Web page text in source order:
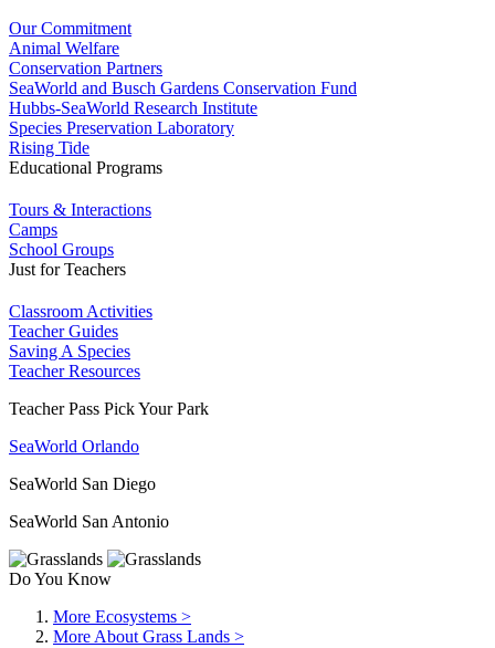
Our Commitment
Animal Welfare
Conservation Partners
SeaWorld and Busch Gardens Conservation Fund
Hubbs-SeaWorld Research Institute
Species Preservation Laboratory
Rising Tide
Educational Programs
Tours & Interactions
Camps
School Groups
Just for Teachers
Classroom Activities
Teacher Guides
Saving A Species
Teacher Resources
Teacher Pass Pick Your Park
SeaWorld Orlando
SeaWorld San Diego
SeaWorld San Antonio
Do You Know
More Ecosystems >
More About Grass Lands >